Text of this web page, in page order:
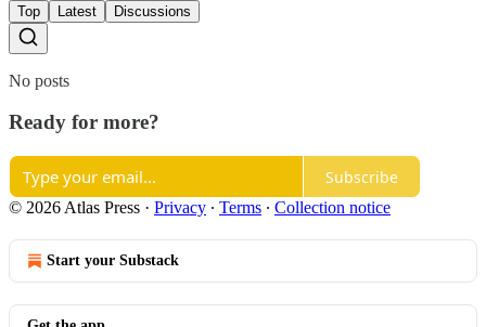
Top Latest Discussions
No posts
Ready for more?
Subscribe
© 2026 Atlas Press · Privacy ∙ Terms ∙ Collection notice
Start your Substack